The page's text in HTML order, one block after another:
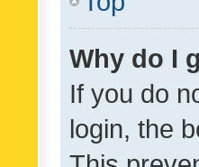
Why do I
If you do
login, the